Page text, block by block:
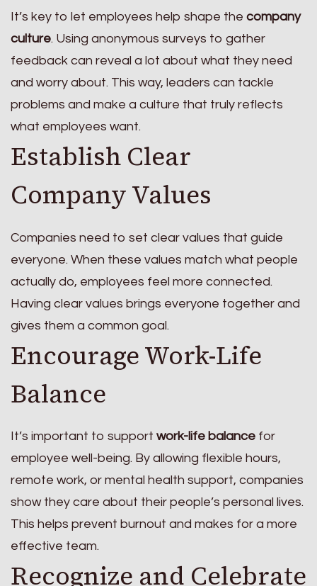
It’s key to let employees help shape the company
culture. Using anonymous surveys to gather
feedback can reveal a lot about what they need
and worry about. This way, leaders can tackle
problems and make a culture that truly reflects
what employees want.
Establish Clear
Company Values
Companies need to set clear values that guide
everyone. When these values match what people
actually do, employees feel more connected.
Having clear values brings everyone together and
gives them a common goal.
Encourage Work-Life
Balance
It’s important to support work-life balance for
employee well-being. By allowing flexible hours,
remote work, or mental health support, companies
show they care about their people’s personal lives.
This helps prevent burnout and makes for a more
effective team.
Recognize and Celebrate